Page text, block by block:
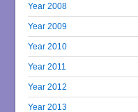
Year 2008
Year 2009
Year 2010
Year 2011
Year 2012
Year 2013